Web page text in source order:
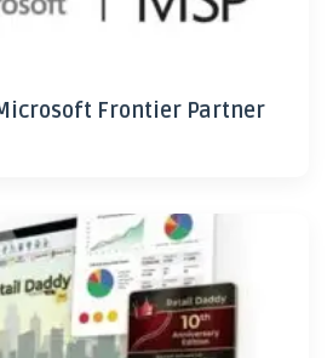
Frontier Partner